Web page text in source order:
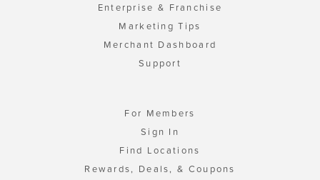
Enterprise & Franchise
Marketing Tips
Merchant Dashboard
Support
For Members
Sign In
Find Locations
Rewards, Deals, & Coupons